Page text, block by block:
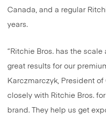
Canada, and a regular
years.
“Ritchie Bros. has the
great results for our
Karczmarczyk, President of
closely with Ritchie Bros.
brand. They help us get